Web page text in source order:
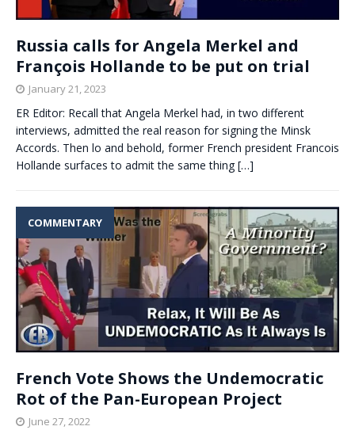
Russia calls for Angela Merkel and
François Hollande to be put on trial
January 21, 2023
ER Editor: Recall that Angela Merkel had, in two different
interviews, admitted the real reason for signing the Minsk
Accords. Then lo and behold, former French president Francois
Hollande surfaces to admit the same thing […]
COMMENTARY
French Vote Shows the Undemocratic
Rot of the Pan-European Project
June 27, 2022